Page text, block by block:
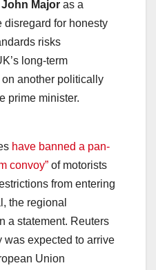
Major as a
disregard for honesty
risks
long-term
another politically
prime minister.
have banned a pan-
convoy” of motorists
from entering
the regional
a statement. Reuters
was expected to arrive
Union